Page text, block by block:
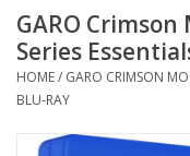
Figure
Collectibles
Gashapon
GARO Crimson
Series
HOME/ GARO CRIMSON
BLU-RAY